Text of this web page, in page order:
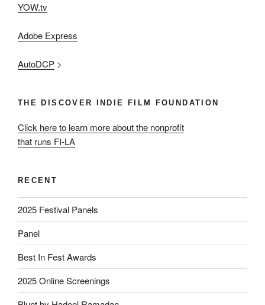
YOW.tv
Adobe Express
AutoDCP >
THE DISCOVER INDIE FILM FOUNDATION
Click here to learn more about the nonprofit
that runs FI-LA
RECENT
2025 Festival Panels
Panel
Best In Fest Awards
2025 Online Screenings